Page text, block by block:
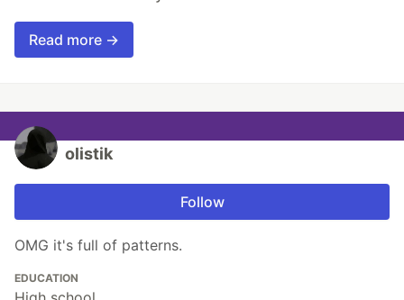
Read more →
olistik
Follow
OMG it's full of patterns.
EDUCATION